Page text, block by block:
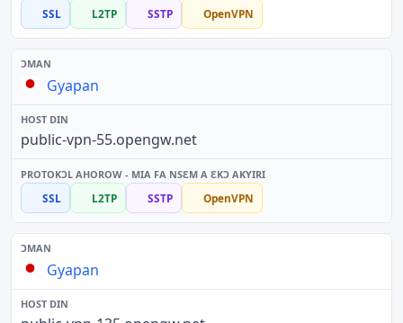
SSL L2TP SSTP OpenVPN
Gyapan
public-vpn-55.opengw.net
SSL L2TP SSTP OpenVPN
Gyapan